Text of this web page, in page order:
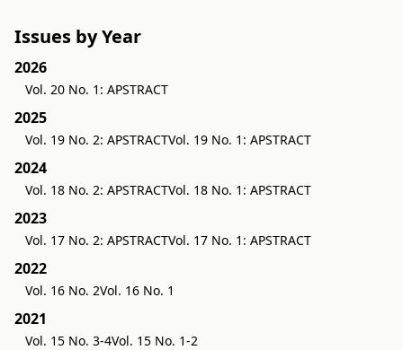
Issues by Year
2026
Vol. 20 No. 1: APSTRACT
2025
Vol. 19 No. 2: APSTRACTVol. 19 No. 1: APSTRACT
2024
Vol. 18 No. 2: APSTRACTVol. 18 No. 1: APSTRACT
2023
Vol. 17 No. 2: APSTRACTVol. 17 No. 1: APSTRACT
2022
Vol. 16 No. 2Vol. 16 No. 1
2021
Vol. 15 No. 3-4Vol. 15 No. 1-2